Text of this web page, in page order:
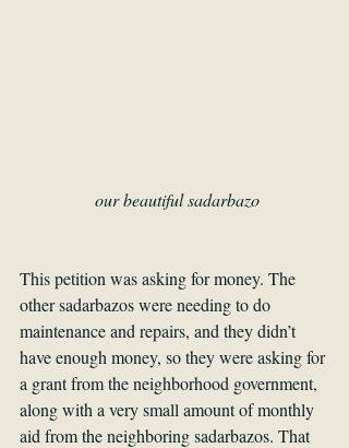
our beautiful sadarbazo
This petition was asking for money. The
other sadarbazos were needing to do
maintenance and repairs, and they didn’t
have enough money, so they were asking for
a grant from the neighborhood government,
along with a very small amount of monthly
aid from the neighboring sadarbazos. That